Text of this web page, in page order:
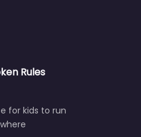
Rules
for kids to run